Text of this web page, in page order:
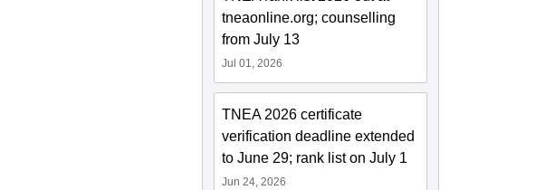
tneaonline.org; counselling
from July 13
Jul 01, 2026
TNEA 2026 certificate
verification deadline extended
to June 29; rank list on July 1
Jun 24, 2026